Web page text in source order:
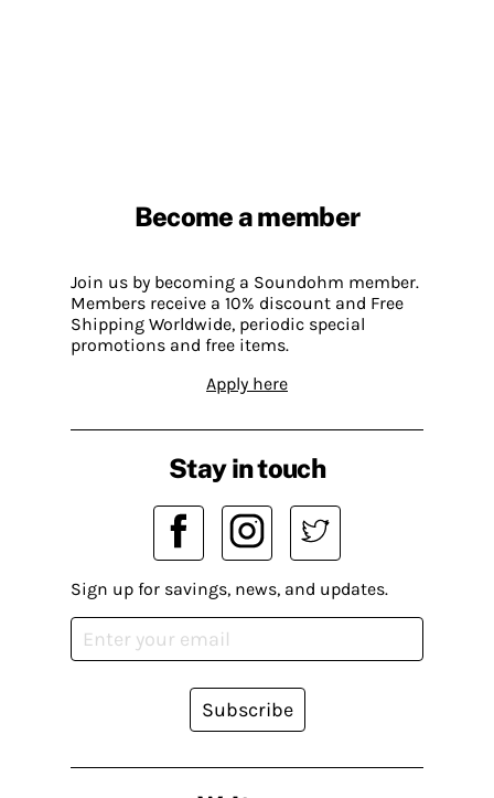
Become a member
Join us by becoming a Soundohm member.
Members receive a 10% discount and Free
Shipping Worldwide, periodic special
promotions and free items.
Apply here
Stay in touch
Sign up for savings, news, and updates.
Subscribe